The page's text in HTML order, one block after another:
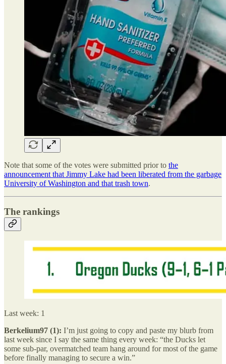
Note that some of the votes were submitted prior to the
announcement that Jimmy Lake had been liberated from the garbage
University of Washington and that trash town.
The rankings
Last week: 1
Berkelium97 (1): I’m just going to copy and paste my blurb from
last week since I say the same thing every week: “the Ducks let
some sub-par, overmatched team hang around for most of the game
before finally managing to secure a win.”